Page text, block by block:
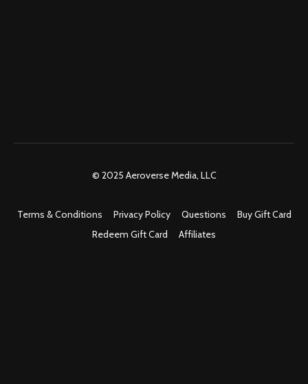
© 2025 Aeroverse Media, LLC
Terms & Conditions Privacy Policy Questions
Buy Gift Card
Redeem Gift Card
Affiliates